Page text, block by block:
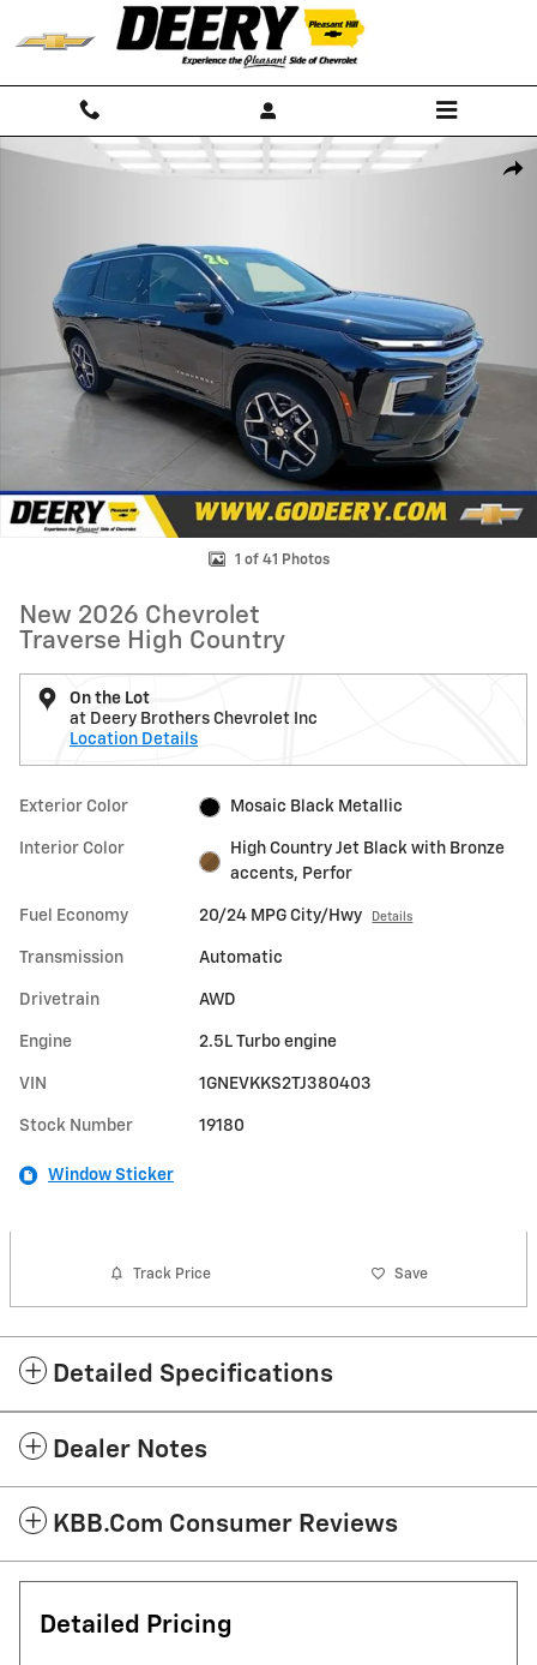
Skip to main content
New 2026 Chevrolet Traverse High Country SUV Photo 1 of 41
1 of 41 Photos
New 2026 Chevrolet
Traverse High Country
On the Lot
at Deery Brothers Chevrolet Inc
Location Details
Exterior Color Mosaic Black Metallic
Interior Color
High Country Jet Black with Bronze
accents, Perfor
Fuel Economy 20/24 MPG City/Hwy Details
Transmission Automatic
Drivetrain AWD
Engine 2.5L Turbo engine
VIN 1GNEVKKS2TJ380403
Stock Number 19180
Window Sticker
Track Price Save
Detailed Specifications
Dealer Notes
KBB.com Consumer Reviews
Detailed Pricing